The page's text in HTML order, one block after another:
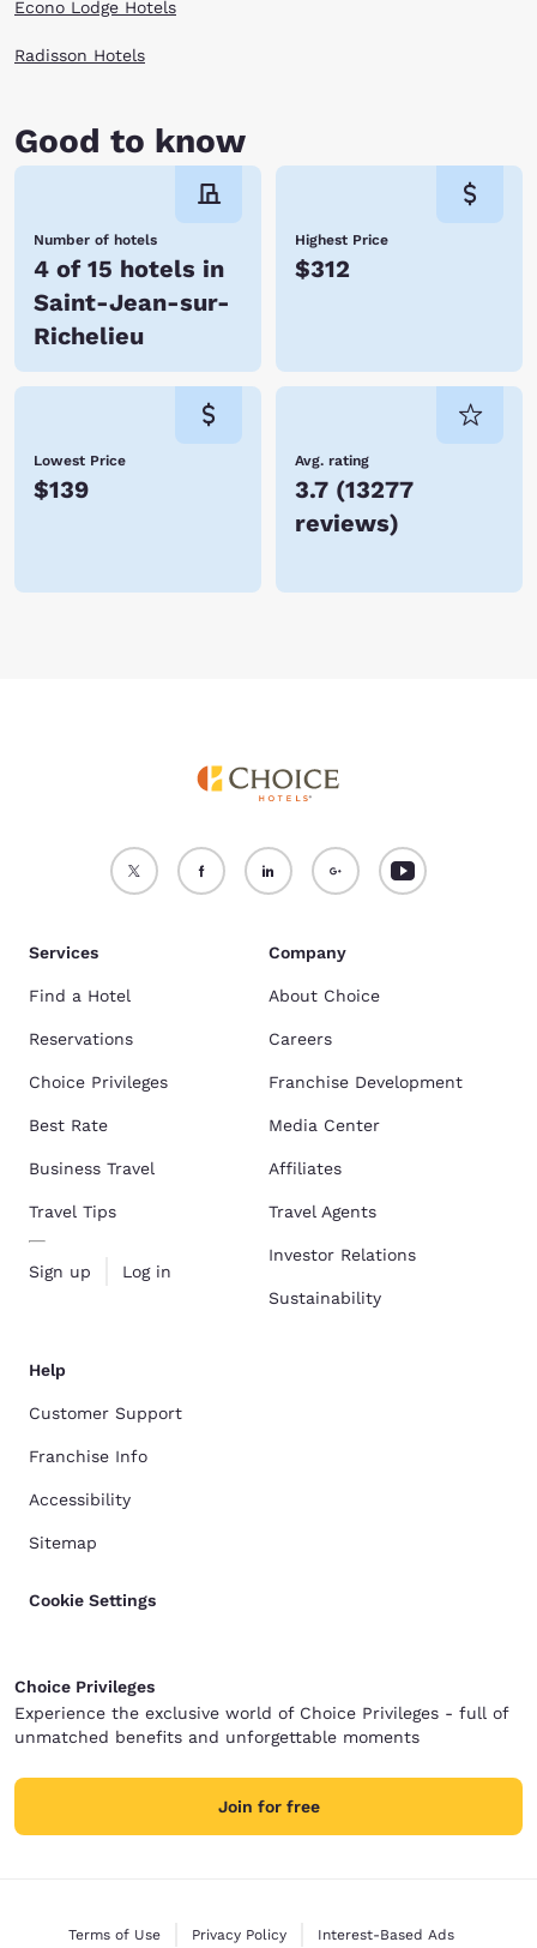
Econo Lodge Hotels
Radisson Hotels
Good to know
Number of hotels
4 of 15 hotels in
Saint-Jean-sur-
Richelieu
Highest Price
$312
Lowest Price
$139
Avg. rating
3.7 (13277
reviews)
Services
Find a Hotel
Reservations
Choice Privileges
Best Rate
Business Travel
Travel Tips
Sign up Log in
Company
About Choice
Careers
Franchise Development
Media Center
Affiliates
Travel Agents
Investor Relations
Sustainability
Help
Customer Support
Franchise Info
Accessibility
Sitemap
Cookie Settings
Choice Privileges
Experience the exclusive world of Choice Privileges - full of
unmatched benefits and unforgettable moments
Join for free
Terms of Use Privacy Policy Interest-Based Ads